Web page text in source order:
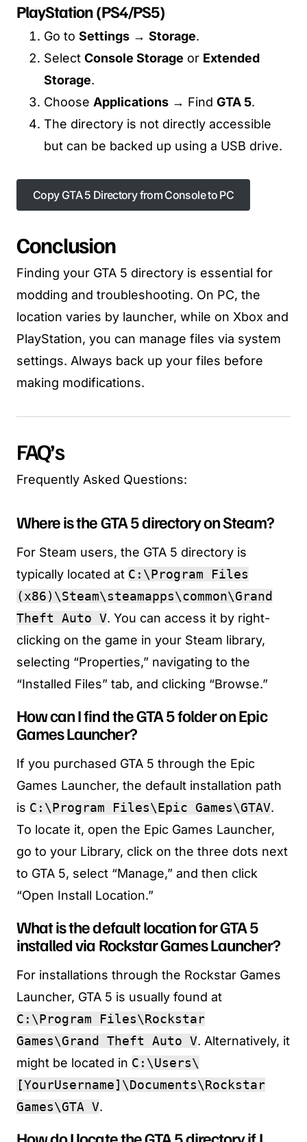
PlayStation (PS4/PS5)
Go to Settings → Storage.
Select Console Storage or Extended
Storage.
Choose Applications → Find GTA 5.
The directory is not directly accessible
but can be backed up using a USB drive.
Copy GTA 5 Directory from Console to PC
Copy GTA 5 Directory from Console to PC
Conclusion
Finding your GTA 5 directory is essential for
modding and troubleshooting. On PC, the
location varies by launcher, while on Xbox and
PlayStation, you can manage files via system
settings. Always back up your files before
making modifications.
FAQ’s
Frequently Asked Questions:
Where is the GTA 5 directory on Steam?
For Steam users, the GTA 5 directory is
typically located at C:\Program Files
(x86)\Steam\steamapps\common\Grand
Theft Auto V. You can access it by right-
clicking on the game in your Steam library,
selecting “Properties,” navigating to the
“Installed Files” tab, and clicking “Browse.”
How can I find the GTA 5 folder on Epic
Games Launcher?
If you purchased GTA 5 through the Epic
Games Launcher, the default installation path
is C:\Program Files\Epic Games\GTAV.
To locate it, open the Epic Games Launcher,
go to your Library, click on the three dots next
to GTA 5, select “Manage,” and then click
“Open Install Location.”
What is the default location for GTA 5
installed via Rockstar Games Launcher?
For installations through the Rockstar Games
Launcher, GTA 5 is usually found at
C:\Program Files\Rockstar
Games\Grand Theft Auto V. Alternatively, it
might be located in C:\Users\
[YourUsername]\Documents\Rockstar
Games\GTA V.